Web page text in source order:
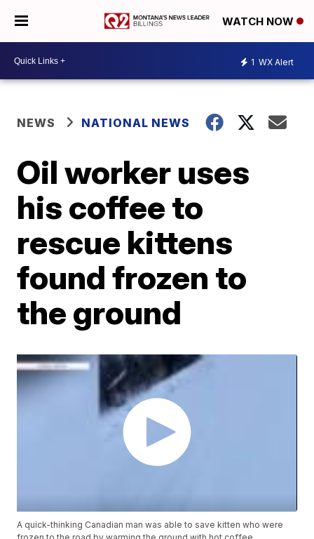
WATCH NOW
1 WX Alert
NEWS NATIONAL NEWS
Oil worker uses
his coffee to
rescue kittens
found frozen to
the ground
A quick-thinking Canadian man was able to save kitten who were